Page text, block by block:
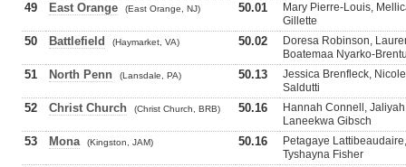
49 East Orange (East Orange, NJ) 50.01
Mary Pierre-Louis,
Gillette
50 Battlefield (Haymarket, VA) 50.02
Doresa Robinson,
Boatemaa Nyarko-
51 North Penn (Lansdale, PA) 50.13
Jessica Brenfleck,
Saldutti
52 Christ Church (Christ Church, BRB) 50.16
Hannah Connell,
Laneekwa Gibsch
53 Mona (Kingston, JAM) 50.16
Petagaye
Tyshayna Fisher